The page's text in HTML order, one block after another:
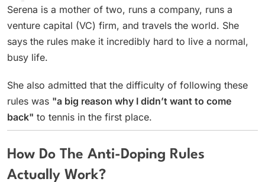
Serena is a mother of two, runs a company, runs a
venture capital (VC) firm, and travels the world. She
says the rules make it incredibly hard to live a normal,
busy life.
She also admitted that the difficulty of following these
rules was "a big reason why I didn’t want to come
back" to tennis in the first place.
How Do The Anti-Doping Rules
Actually Work?